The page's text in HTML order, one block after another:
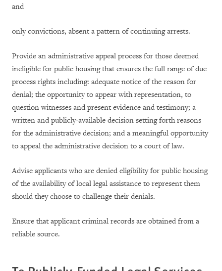
and
only convictions, absent a pattern of continuing arrests.
Provide an administrative appeal process for those deemed
ineligible for public housing that ensures the full range of due
process rights including: adequate notice of the reason for
denial; the opportunity to appear with representation, to
question witnesses and present evidence and testimony; a
written and publicly-available decision setting forth reasons
for the administrative decision; and a meaningful opportunity
to appeal the administrative decision to a court of law.
Advise applicants who are denied eligibility for public housing
of the availability of local legal assistance to represent them
should they choose to challenge their denials.
Ensure that applicant criminal records are obtained from a
reliable source.